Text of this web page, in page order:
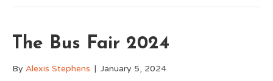
The Bus Fair 2024
By Alexis Stephens | January 5, 2024